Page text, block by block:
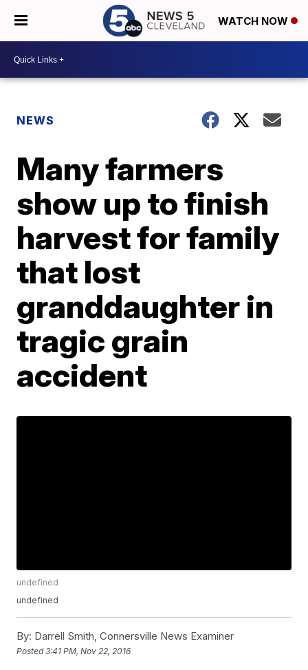
WATCH NOW
NEWS
Many farmers
show up to finish
harvest for family
that lost
granddaughter in
tragic grain
accident
undefined
undefined
By: Darrell Smith, Connersville News Examiner
Posted3:41 PM, Nov 22, 2016